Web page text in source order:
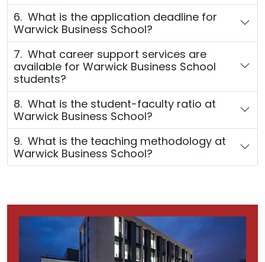
6. What is the application deadline for
Warwick Business School?
7. What career support services are
available for Warwick Business School
students?
8. What is the student-faculty ratio at
Warwick Business School?
9. What is the teaching methodology at
Warwick Business School?